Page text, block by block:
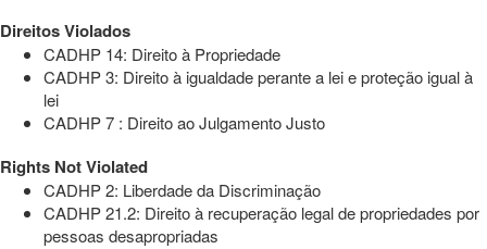
Direitos Violados
CADHP 14: Direito à Propriedade
CADHP 3: Direito à igualdade perante a lei e proteção igual à
lei
CADHP 7 : Direito ao Julgamento Justo
Rights Not Violated
CADHP 2: Liberdade da Discriminação
CADHP 21.2: Direito à recuperação legal de propriedades por
pessoas desapropriadas